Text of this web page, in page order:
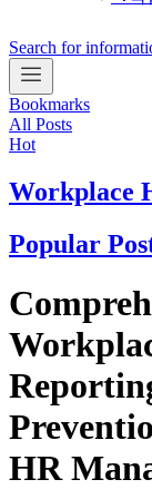
Search for
Bookmarks
All Posts
Hot
Workplace
Popular
HR